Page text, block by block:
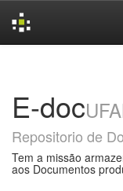
E-doc
Repositorio de
Tem a missão
aos Documentos